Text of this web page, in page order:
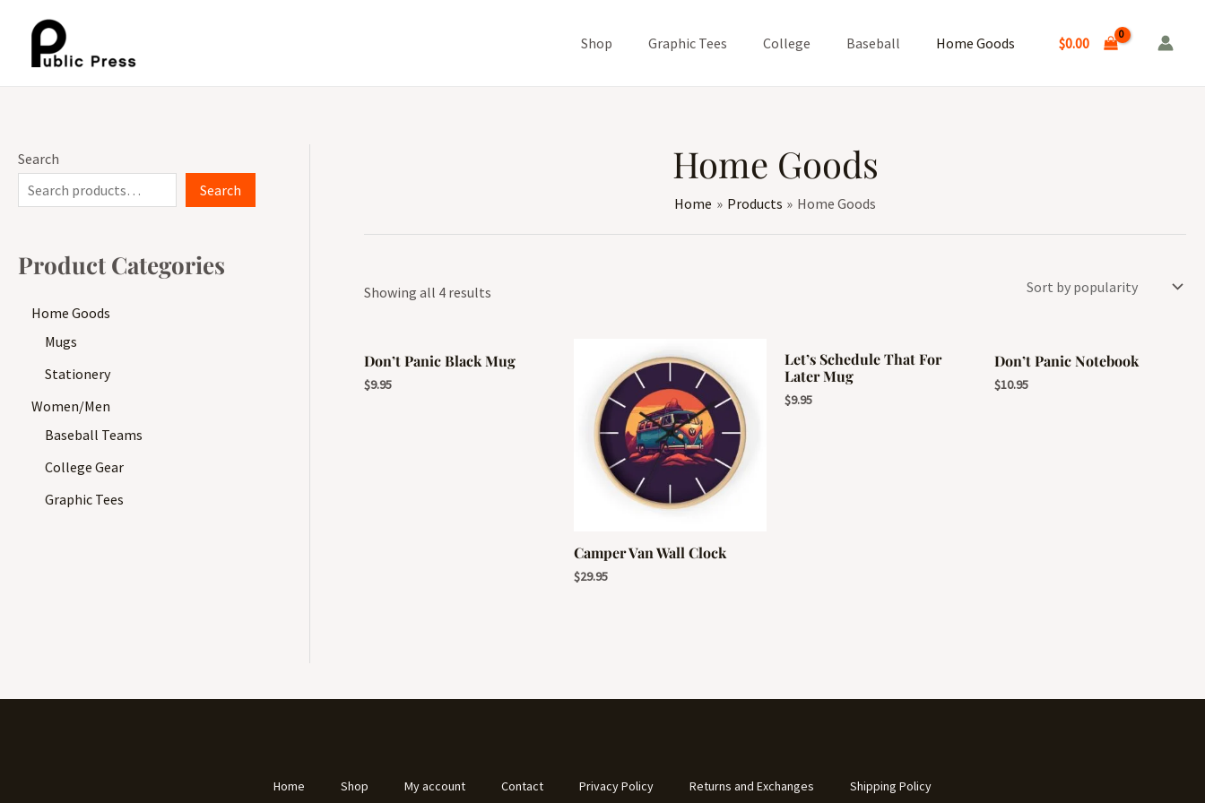
content
Shop Graphic Tees College Baseball Home Goods $0.00
Search
Search
Product Categories
Home Goods
Mugs
Stationery
Women/Men
Baseball Teams
College Gear
Graphic Tees
Home Goods
Home Products Home Goods
Showing all 4 results
Don’t Panic Black Mug
$9.95
Camper Van Wall Clock
$29.95
Let’s Schedule That For
Later Mug
$9.95
Don’t Panic Notebook
$10.95
Home Shop My account Contact Privacy Policy Returns and Exchanges Shipping Policy